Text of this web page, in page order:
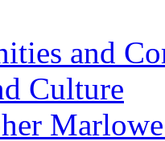
and
Culture